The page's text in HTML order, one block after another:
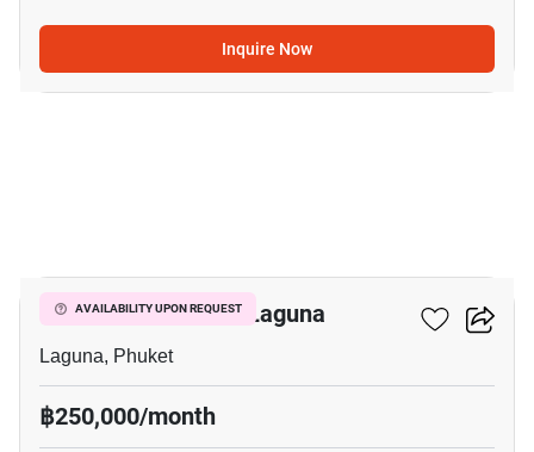
Inquire Now
AVAILABILITY UPON REQUEST
5-BR Villa Close To Laguna
Laguna, Phuket
฿250,000/month